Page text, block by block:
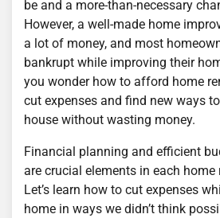
be and a more-than-necessary
However, a well-made home
a lot of money, and most
bankrupt while improving their
you wonder how to afford home
cut expenses and find new ways
house without wasting money.
Financial planning and efficient
are crucial elements in each
Let’s learn how to cut expenses
home in ways we didn’t think